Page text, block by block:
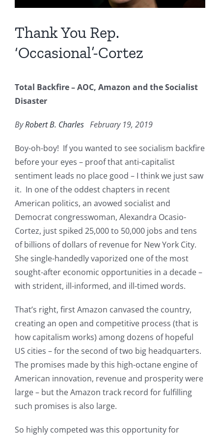
Thank You Rep.
‘Occasional’-Cortez
Total Backfire – AOC, Amazon and the Socialist
Disaster
ByRobert B. Charles February 19, 2019
Boy-oh-boy! If you wanted to see socialism backfire
before your eyes – proof that anti-capitalist
sentiment leads no place good – I think we just saw
it. In one of the oddest chapters in recent
American politics, an avowed socialist and
Democrat congresswoman, Alexandra Ocasio-
Cortez, just spiked 25,000 to 50,000 jobs and tens
of billions of dollars of revenue for New York City.
She single-handedly vaporized one of the most
sought-after economic opportunities in a decade –
with strident, ill-informed, and ill-timed words.
That’s right, first Amazon canvased the country,
creating an open and competitive process (that is
how capitalism works) among dozens of hopeful
US cities – for the second of two big headquarters.
The promises made by this high-octane engine of
American innovation, revenue and prosperity were
large – but the Amazon track record for fulfilling
such promises is also large.
So highly competed was this opportunity for